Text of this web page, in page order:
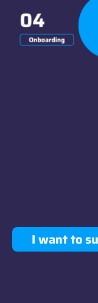
I want to